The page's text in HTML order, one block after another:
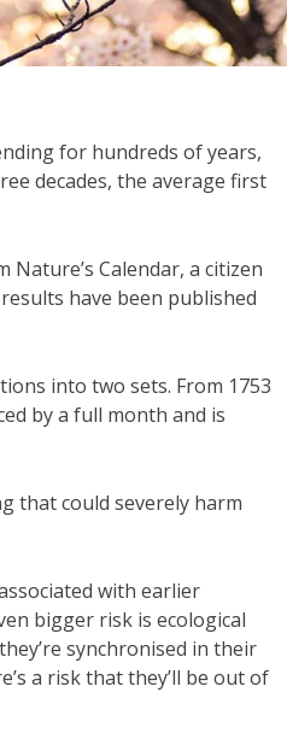
for hundreds of years,
decades, the average first
Calendar, a citizen
have been published
into two sets. From 1753
by a full month and is
that could severely harm
with earlier
bigger risk is ecological
synchronised in their
a risk that they’ll be out of